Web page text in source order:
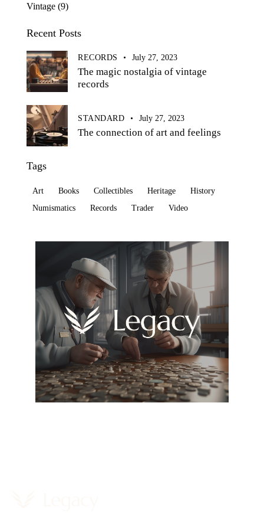
Vintage (9)
Recent Posts
RECORDS July 27, 2023
The magic nostalgia of vintage
records
STANDARD July 27, 2023
The connection of art and feelings
Tags
Art Books Collectibles Heritage
History
Numismatics
Records Trader Video